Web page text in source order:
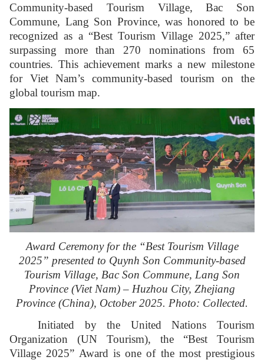
Community-based Tourism Village, Bac Son
Commune, Lang Son Province, was honored to be
recognized as a “Best Tourism Village 2025,” after
surpassing more than 270 nominations from 65
countries. This achievement marks a new milestone
for Viet Nam’s community-based tourism on the
global tourism map.
Award Ceremony for the “Best Tourism Village
2025” presented to Quynh Son Community-based
Tourism Village, Bac Son Commune, Lang Son
Province (Viet Nam) – Huzhou City, Zhejiang
Province (China), October 2025. Photo: Collected.
Initiated by the United Nations Tourism
Organization (UN Tourism), the “Best Tourism
Village 2025” Award is one of the most prestigious